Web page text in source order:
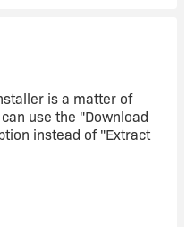
the setup size
Access database
this is not a viable
is a matter of
use the "Download
instead of "Extract
From The
let me know if that